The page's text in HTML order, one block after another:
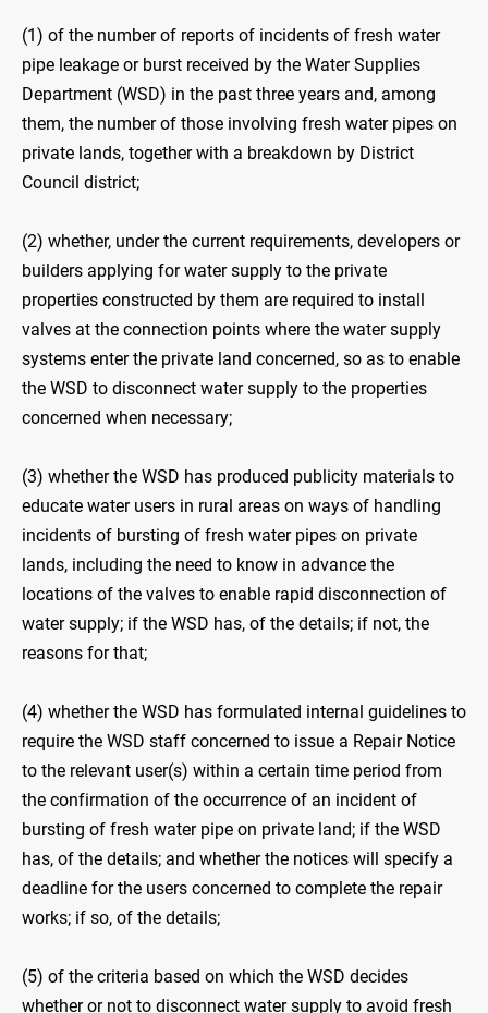
(1) of the number of reports of incidents of fresh water
pipe leakage or burst received by the Water Supplies
Department (WSD) in the past three years and, among
them, the number of those involving fresh water pipes on
private lands, together with a breakdown by District
Council district;
(2) whether, under the current requirements, developers or
builders applying for water supply to the private
properties constructed by them are required to install
valves at the connection points where the water supply
systems enter the private land concerned, so as to enable
the WSD to disconnect water supply to the properties
concerned when necessary;
(3) whether the WSD has produced publicity materials to
educate water users in rural areas on ways of handling
incidents of bursting of fresh water pipes on private
lands, including the need to know in advance the
locations of the valves to enable rapid disconnection of
water supply; if the WSD has, of the details; if not, the
reasons for that;
(4) whether the WSD has formulated internal guidelines to
require the WSD staff concerned to issue a Repair Notice
to the relevant user(s) within a certain time period from
the confirmation of the occurrence of an incident of
bursting of fresh water pipe on private land; if the WSD
has, of the details; and whether the notices will specify a
deadline for the users concerned to complete the repair
works; if so, of the details;
(5) of the criteria based on which the WSD decides
whether or not to disconnect water supply to avoid fresh